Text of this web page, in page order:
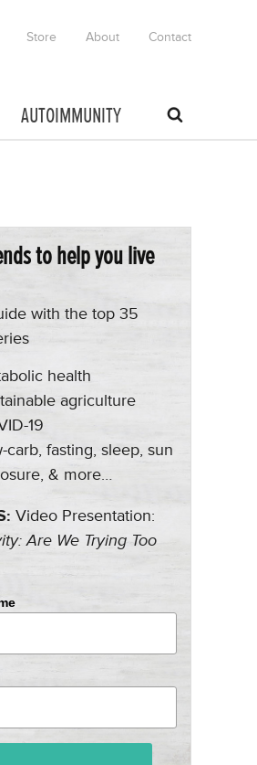
Store About Contact
AUTOIMMUNITY
to help you live
with the top 35
health
agriculture
19
carb, fasting, sleep, sun
& more…
Video Presentation:
Are We Trying Too